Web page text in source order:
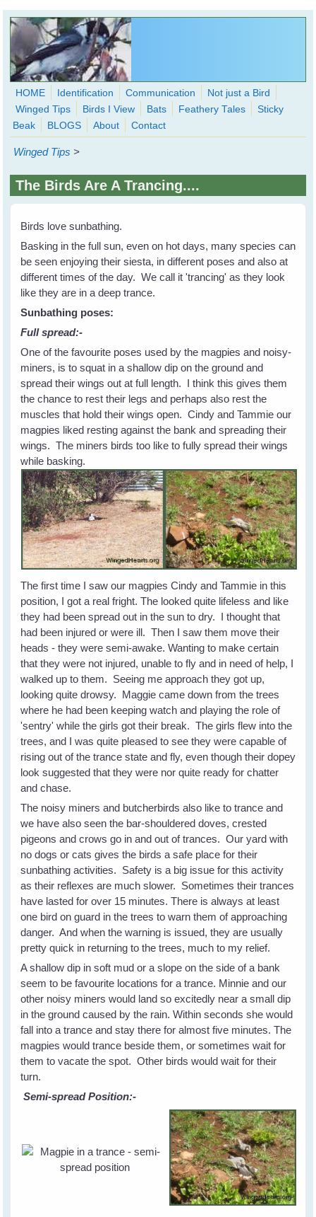
Skip to main content
WingedHearts.org
Wild Birds Families - More love than you thought possible
Search
form
HOME Identification Communication
Not just a Bird
Winged Tips
Birds I View Bats Feathery Tales
Sticky
Beak
BLOGS About Contact
Winged Tips >
The Birds Are A Trancing....
Birds love sunbathing.
Basking in the full sun, even on hot days, many species can
be seen enjoying their siesta, in different poses and also at
different times of the day. We call it 'trancing' as they look
like they are in a deep trance.
Sunbathing poses:
Full spread:-
One of the favourite poses used by the magpies and noisy-
miners, is to squat in a shallow dip on the ground and
spread their wings out at full length. I think this gives them
the chance to rest their legs and perhaps also rest the
muscles that hold their wings open. Cindy and Tammie our
magpies liked resting against the bank and spreading their
wings. The miners birds too like to fully spread their wings
while basking.
The first time I saw our magpies Cindy and Tammie in this
position, I got a real fright. The looked quite lifeless and like
they had been spread out in the sun to dry. I thought that
had been injured or were ill. Then I saw them move their
heads - they were semi-awake. Wanting to make certain
that they were not injured, unable to fly and in need of help, I
walked up to them. Seeing me approach they got up,
looking quite drowsy. Maggie came down from the trees
where he had been keeping watch and playing the role of
'sentry' while the girls got their break. The girls flew into the
trees, and I was quite pleased to see they were capable of
rising out of the trance state and fly, even though their dopey
look suggested that they were nor quite ready for chatter
and chase.
The noisy miners and butcherbirds also like to trance and
we have also seen the bar-shouldered doves, crested
pigeons and crows go in and out of trances. Our yard with
no dogs or cats gives the birds a safe place for their
sunbathing activities. Safety is a big issue for this activity
as their reflexes are much slower. Sometimes their trances
have lasted for over 15 minutes. There is always at least
one bird on guard in the trees to warn them of approaching
danger. And when the warning is issued, they are usually
pretty quick in returning to the trees, much to my relief.
A shallow dip in soft mud or a slope on the side of a bank
seem to be favourite locations for a trance. Minnie and our
other noisy miners would land so excitedly near a small dip
in the ground caused by the rain. Within seconds she would
fall into a trance and stay there for almost five minutes. The
magpies would trance beside them, or sometimes wait for
them to vacate the spot. Other birds would wait for their
turn.
Semi-spread Position:-